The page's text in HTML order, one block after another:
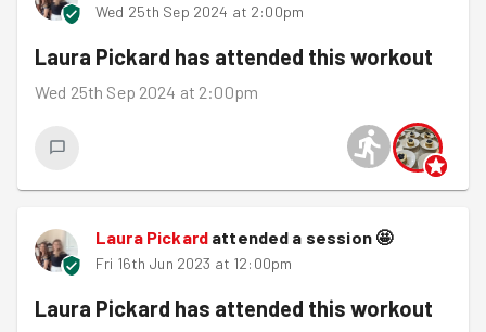
Wed 25th Sep 2024 at 2:00pm
Laura Pickard has attended this workout
Wed 25th Sep 2024 at 2:00pm
Laura Pickardattended a session 🤩
Fri 16th Jun 2023 at 12:00pm
Laura Pickard has attended this workout